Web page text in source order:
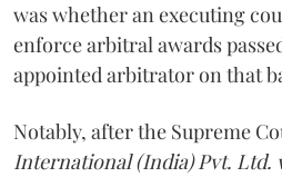
was whether an executing
enforce arbitral awards
appointed arbitrator on that
Notably, after the Supreme
International (India) Pvt. Ltd.